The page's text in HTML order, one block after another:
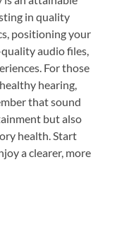
in quality
positioning your
audio files,
For those
hearing,
that sound
but also
health. Start
a clearer, more